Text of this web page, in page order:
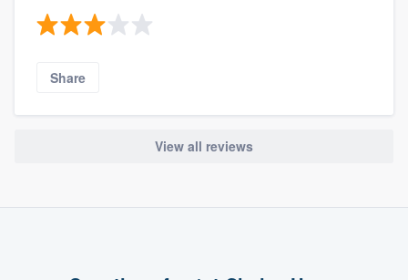
Share
View all reviews